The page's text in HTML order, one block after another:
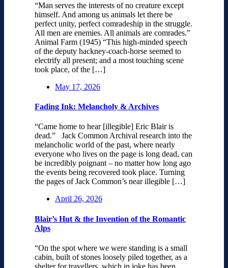
“Man serves the interests of no creature except
himself. And among us animals let there be
perfect unity, perfect comradeship in the struggle.
All men are enemies. All animals are comrades.”
Animal Farm (1945) “This high-minded speech
of the deputy hackney-coach-horse seemed to
electrify all present; and a most touching scene
took place, of the […]
May 17, 2026
Fading Ink: Melancholy & Archives
“Came home to hear [illegible] Eric Blair is
dead.” Jack Common Archival research into the
melancholic world of the past, where nearly
everyone who lives on the page is long dead, can
be incredibly poignant – no matter how long ago
the events being recovered took place. Turning
the pages of Jack Common’s near illegible […]
April 26, 2026
Blair’s Hut & the Invention of the Romantic
Alps
“On the spot where we were standing is a small
cabin, built of stones loosely piled together, as a
shelter for travellers, which in joke has been